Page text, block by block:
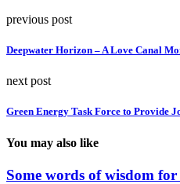
previous post
Deepwater Horizon – A Love Canal
next post
Green Energy Task Force to Provide
You may also like
Some words of wisdom